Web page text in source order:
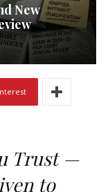
New
Trust —
to